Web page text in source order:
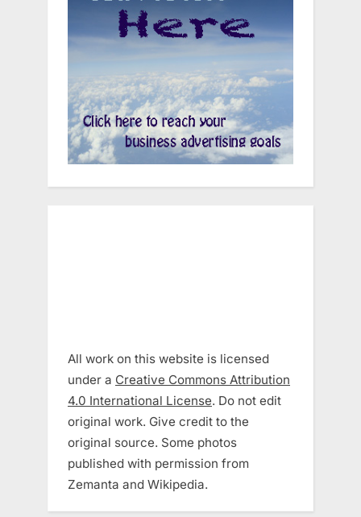
All work on this website is licensed
under a Creative Commons Attribution
4.0 International License. Do not edit
original work. Give credit to the
original source. Some photos
published with permission from
Zemanta and Wikipedia.